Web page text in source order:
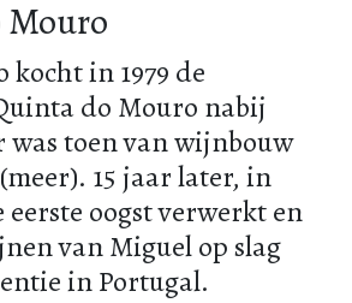
kocht in 1979 de
do Mouro nabij
was toen van wijnbouw
15 jaar later, in
eerste oogst verwerkt en
van Miguel op slag
in Portugal.